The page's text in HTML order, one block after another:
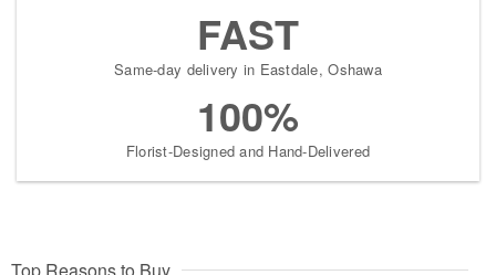
FAST
Same-day delivery in Eastdale, Oshawa
100%
Florist-Designed and Hand-Delivered